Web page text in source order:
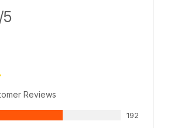
/5
Reviews
192